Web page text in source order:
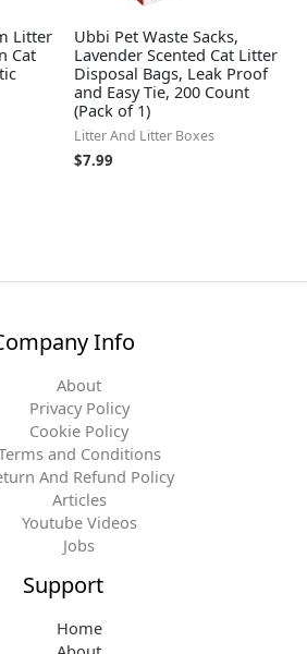
Litter
Cat
Ubbi Pet Waste Sacks,
Lavender Scented Cat Litter
Disposal Bags, Leak Proof
and Easy Tie, 200 Count
(Pack of 1)
Litter And Litter Boxes
$7.99
Info
About
Privacy Policy
Cookie Policy
and Conditions
And Refund Policy
Articles
Youtube Videos
Jobs
Support
Home